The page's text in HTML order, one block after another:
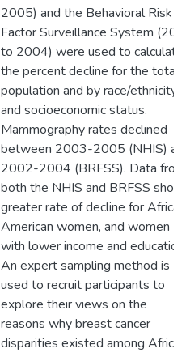
2005) and the Behavioral Risk
Factor Surveillance System
to 2004) were used to calculate
the percent decline for the total
population and by race/ethnicity
and socioeconomic status.
Mammography rates declined
between 2003-2005 (NHIS)
2002-2004 (BRFSS). Data from
both the NHIS and BRFSS
greater rate of decline for African
American women, and women
with lower income and education.
An expert sampling method is
used to recruit participants to
explore their views on the
reasons why breast cancer
disparities existed among African